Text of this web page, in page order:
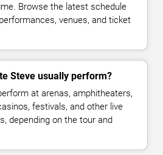
Browse the latest schedule
venues, and ticket
Steve usually perform?
at arenas, amphitheaters,
festivals, and other live
depending on the tour and